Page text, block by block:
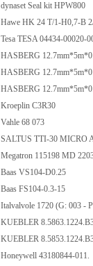
dynaset Seal kit HPW800
Hawe HK 24 T/1-H0,7-B
Tesa TESA 04434-00020-
HASBERG
HASBERG
HASBERG
Kroeplin C3R30
Vahle 68 073
SALTUS TTI-30 MICRO
Megatron 115198 MD
Baas VS104-D0.25
Baas FS104-0.3-15
Italvalvole 1720 (G: 003 -
KUEBLER
KUEBLER
Honeywell 43180844-011.